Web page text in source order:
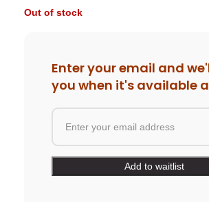
Out of stock
Enter your email and
you when it's available